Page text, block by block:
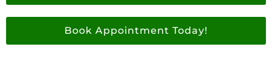
Book Appointment Today!